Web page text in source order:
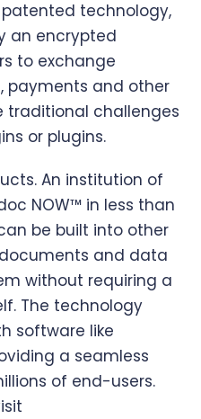
technology,
an encrypted
to exchange
payments and other
traditional challenges
or plugins.
An institution of
NOW™ in less than
be built into other
and data
without requiring a
The technology
software like
a seamless
of end-users.